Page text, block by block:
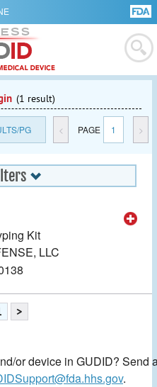
(1 result)
PG < PAGE 1 >
Kit
LLC
>
or device in GUDID? Send
.